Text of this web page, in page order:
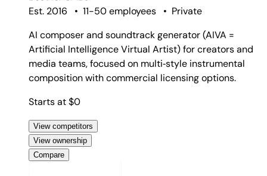
Est. 2016
• 11-50 employees • Private
AI composer and soundtrack generator (AIVA =
Artificial Intelligence Virtual Artist) for creators and
media teams, focused on multi‑style instrumental
composition with commercial licensing options.
Starts at $0
View competitors
View ownership
Compare